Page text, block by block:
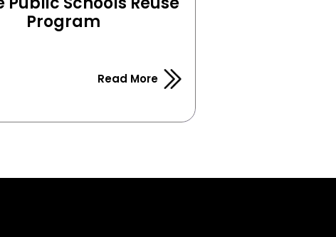
Program
Read More